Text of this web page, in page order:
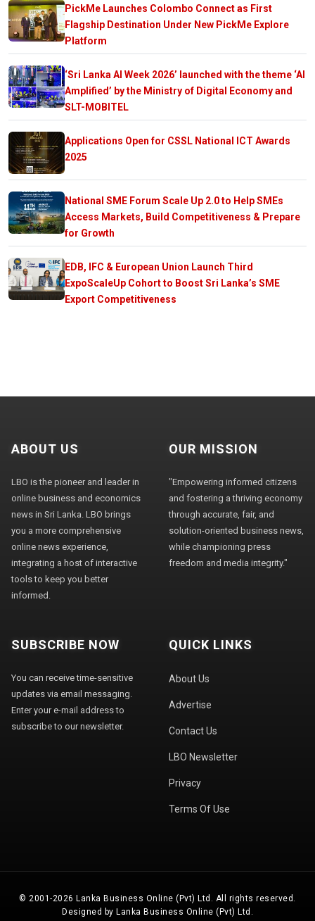
PickMe Launches Colombo Connect as First
Flagship Destination Under New PickMe Explore
Platform
‘Sri Lanka AI Week 2026’ launched with the theme ‘AI
Amplified’ by the Ministry of Digital Economy and
SLT-MOBITEL
Applications Open for CSSL National ICT Awards
2025
National SME Forum Scale Up 2.0 to Help SMEs
Access Markets, Build Competitiveness & Prepare
for Growth
EDB, IFC & European Union Launch Third
ExpoScaleUp Cohort to Boost Sri Lanka’s SME
Export Competitiveness
ABOUT US
LBO is the pioneer and leader in
online business and economics
news in Sri Lanka. LBO brings
you a more comprehensive
online news experience,
integrating a host of interactive
tools to keep you better
informed.
OUR MISSION
"Empowering informed citizens
and fostering a thriving economy
through accurate, fair, and
solution-oriented business news,
while championing press
freedom and media integrity."
SUBSCRIBE NOW
You can receive time-sensitive
updates via email messaging.
Enter your e-mail address to
subscribe to our newsletter.
QUICK LINKS
About Us
Advertise
Contact Us
LBO Newsletter
Privacy
Terms Of Use
© 2001-2026 Lanka Business Online (Pvt) Ltd. All rights reserved.
Designed by Lanka Business Online (Pvt) Ltd.